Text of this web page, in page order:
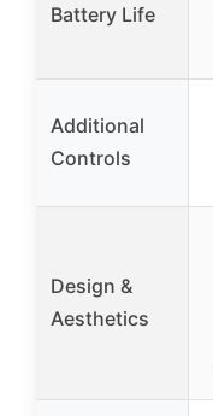
Battery Life
Additional
Controls
Design &
Aesthetics